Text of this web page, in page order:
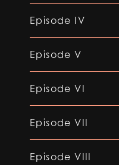
Episode IV
Episode V
Episode VI
Episode VII
Episode VIII